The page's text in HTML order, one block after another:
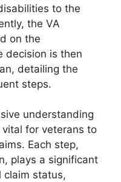
to the
the VA
on the
decision is then
detailing the
steps.
understanding
for veterans to
Each step,
plays a significant
claim status,